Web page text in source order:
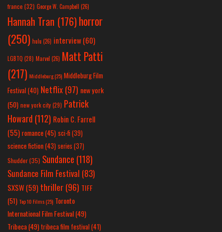
france (32) George W. Campbell (26)
Hannah Tran (176)horror
(250) hulu (26) interview(60)
LGBTQ (28) Marvel (26) Matt Patti
(217) Middleburg(25) Middleburg Film
Festival(40) Netflix(97) new york
(50) new york city(29) Patrick
Howard (112) Robin C. Farrell
(55) romance(45) sci-fi (39)
science fiction(43) series (37)
Shudder(35) Sundance (118)
Sundance Film Festival (83)
SXSW(59) thriller(96) TIFF
(51) Top 10 Films(25) Toronto
International Film Festival(49)
Tribeca(49) tribeca film festival(41)